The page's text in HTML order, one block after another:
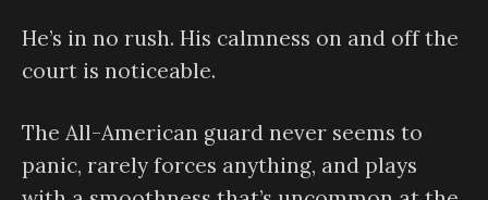
He’s in no rush. His calmness on and off the
court is noticeable.
The All-American guard never seems to
panic, rarely forces anything, and plays